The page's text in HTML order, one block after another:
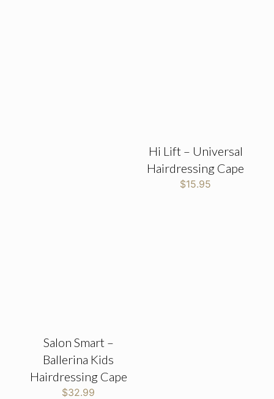
Hi Lift – Universal
Hairdressing Cape
$15.95
Salon Smart –
Ballerina Kids
Hairdressing Cape
$32.99